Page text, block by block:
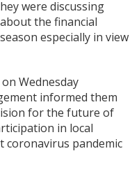
were discussing
the financial
especially in view
Wednesday
informed them
for the future of
in local
coronavirus pandemic